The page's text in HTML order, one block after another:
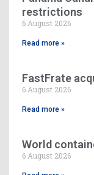
restrictions
6 August 2026
Read more »
FastFrate
6 August 2026
Read more »
World
6 August 2026